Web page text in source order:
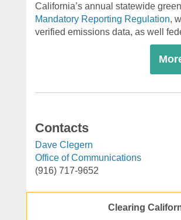
California’s annual statewide
Mandatory Reporting Regulation,
verified emissions data, as well
Contacts
Dave Clegern
Office of Communications
(916) 717-9652
Clearing